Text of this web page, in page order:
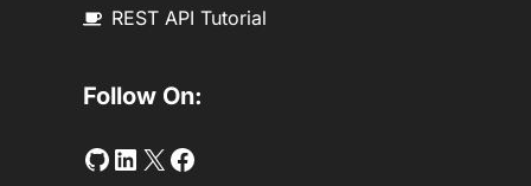
REST API Tutorial
Follow On:
Github
LinkedIn
Twitter
Facebook